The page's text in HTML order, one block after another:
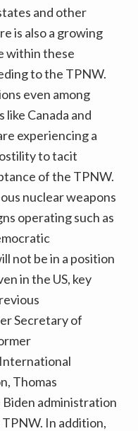
and other
is also a growing
within these
to the TPNW.
even among
like Canada and
experiencing a
to tacit
of the TPNW.
nuclear weapons
operating such as
not be in a position
in the US, key
Secretary of
Thomas
administration
In addition,